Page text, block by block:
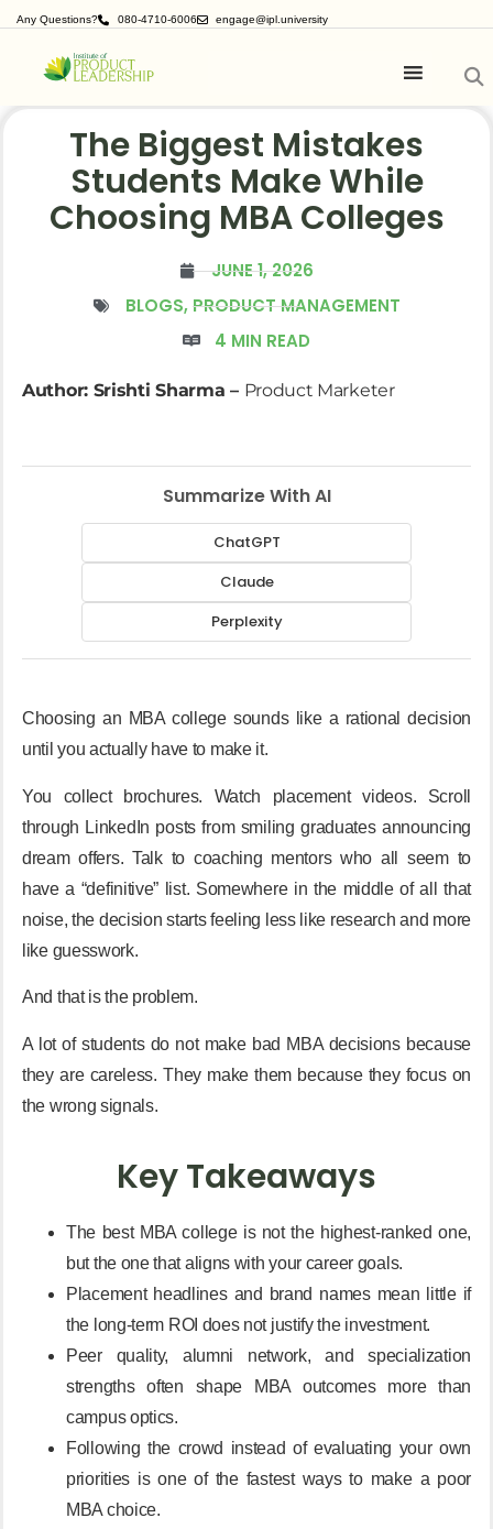
Any Questions? 080-4710-6006 engage@ipl.university
The Biggest Mistakes
Students Make While
Choosing MBA Colleges
JUNE 1, 2026
BLOGS,PRODUCT MANAGEMENT
4 MIN READ
Author: Srishti Sharma – Product Marketer
Summarize With AI
ChatGPT
Claude
Perplexity
Choosing an MBA college sounds like a rational decision
until you actually have to make it.
You collect brochures. Watch placement videos. Scroll
through LinkedIn posts from smiling graduates announcing
dream offers. Talk to coaching mentors who all seem to
have a “definitive” list. Somewhere in the middle of all that
noise, the decision starts feeling less like research and more
like guesswork.
And that is the problem.
A lot of students do not make bad MBA decisions because
they are careless. They make them because they focus on
the wrong signals.
Key Takeaways
The best MBA college is not the highest-ranked one,
but the one that aligns with your career goals.
Placement headlines and brand names mean little if
the long-term ROI does not justify the investment.
Peer quality, alumni network, and specialization
strengths often shape MBA outcomes more than
campus optics.
Following the crowd instead of evaluating your own
priorities is one of the fastest ways to make a poor
MBA choice.